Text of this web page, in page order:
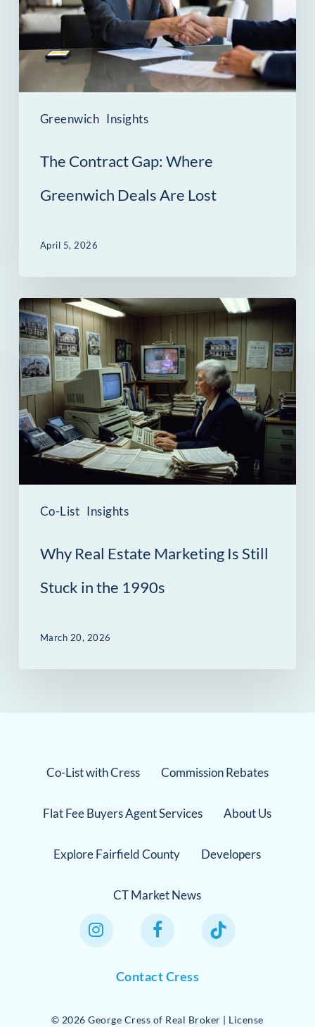
Greenwich Insights
Greenwich
Are
Lost
The Contract Gap: Where
Greenwich Deals Are Lost
April 5, 2026
Co-List Insights
Why
Real
Estate
Marketing
Is
Still
Stuck
in
Why Real Estate Marketing Is Still
Stuck in the 1990s
March 20, 2026
Co-List with Cress Commission Rebates
Flat Fee Buyers Agent Services About Us
Explore Fairfield County Developers
CT Market News
Instagram Link Facebook Link TikTok Link
Contact Cress
© 2026 George Cress of Real Broker | License